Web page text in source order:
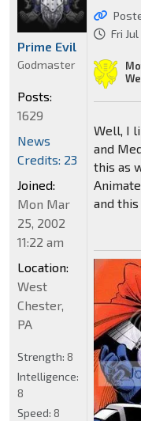
Fri
Well, I
and
this as
and this
Prime Evil
Godmaster
Posts:
1629
News
Credits: 23
Joined:
Mon Mar
25, 2002
11:22 am
Location:
West
Chester,
PA
Strength: 8
Intelligence:
8
Speed: 8